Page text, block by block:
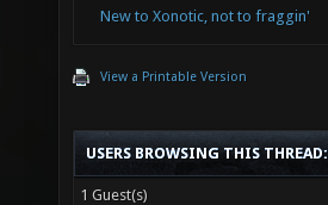
New to Xonotic, not to fraggin'
View a Printable Version
USERS BROWSING THIS THREAD:
1 Guest(s)